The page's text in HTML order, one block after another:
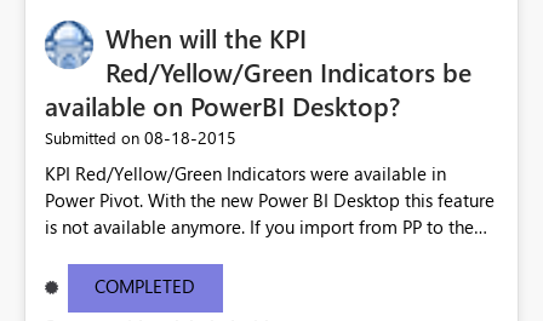
When will the KPI
Red/Yellow/Green Indicators be
available on PowerBI Desktop?
Submitted on ‎08-18-2015
KPI Red/Yellow/Green Indicators were available in
Power Pivot. With the new Power BI Desktop this feature
is not available anymore. If you import from PP to the
Will the Red/Yellow/Green Indicators be added back to
PowerBI Desktop? If so When?
COMPLETED